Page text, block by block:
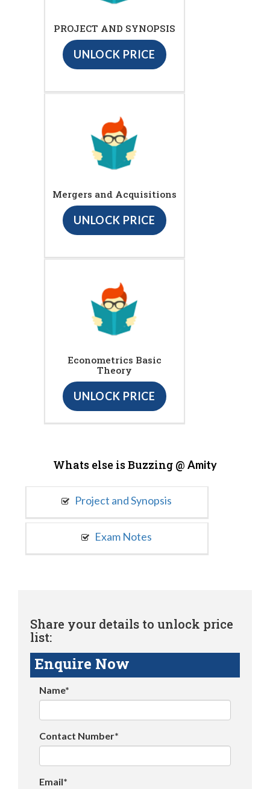
PROJECT AND SYNOPSIS
UNLOCK PRICE
Mergers and Acquisitions
UNLOCK PRICE
Econometrics Basic
Theory
UNLOCK PRICE
Whats else is Buzzing @ Amity
Project and Synopsis
Exam Notes
Share your details to unlock price
list:
Enquire Now
Name*
Contact Number*
Email*